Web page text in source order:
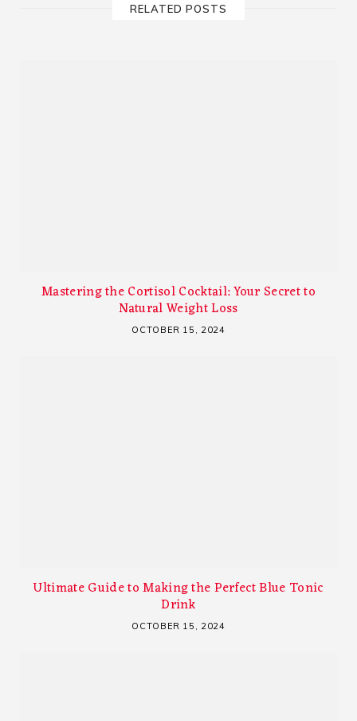
RELATED POSTS
Mastering the Cortisol Cocktail: Your Secret to
Natural Weight Loss
OCTOBER 15, 2024
Ultimate Guide to Making the Perfect Blue Tonic
Drink
OCTOBER 15, 2024